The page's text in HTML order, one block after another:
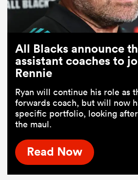
All Blacks announce
assistant coaches to
Rennie
Ryan will continue his role as
forwards coach, but will now
specific portfolio, looking
the maul.
Read Now